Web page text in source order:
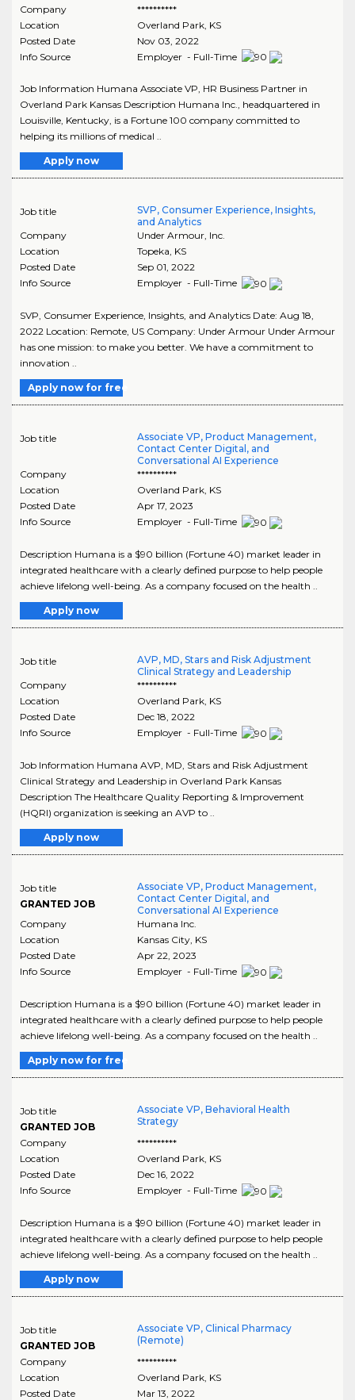
Company
**********
Location
Overland Park, KS
Posted Date
Nov 03, 2022
Info Source
Employer - Full-Time
Job Information Humana Associate VP, HR Business Partner in
Overland Park Kansas Description Humana Inc., headquartered in
Louisville, Kentucky, is a Fortune 100 company committed to
helping its millions of medical ..
Apply now
Job title
SVP, Consumer Experience, Insights,
and Analytics
Company
Under Armour, Inc.
Location
Topeka, KS
Posted Date
Sep 01, 2022
Info Source
Employer - Full-Time
SVP, Consumer Experience, Insights, and Analytics Date: Aug 18,
2022 Location: Remote, US Company: Under Armour Under Armour
has one mission: to make you better. We have a commitment to
innovation ..
Apply now for free
Job title
Associate VP, Product Management,
Contact Center Digital, and
Conversational AI Experience
Company
**********
Location
Overland Park, KS
Posted Date
Apr 17, 2023
Info Source
Employer - Full-Time
Description Humana is a $90 billion (Fortune 40) market leader in
integrated healthcare with a clearly defined purpose to help people
achieve lifelong well-being. As a company focused on the health ..
Apply now
Job title
AVP, MD, Stars and Risk Adjustment
Clinical Strategy and Leadership
Company
**********
Location
Overland Park, KS
Posted Date
Dec 18, 2022
Info Source
Employer - Full-Time
Job Information Humana AVP, MD, Stars and Risk Adjustment
Clinical Strategy and Leadership in Overland Park Kansas
Description The Healthcare Quality Reporting & Improvement
(HQRI) organization is seeking an AVP to ..
Apply now
Job title
GRANTED JOB
Associate VP, Product Management,
Contact Center Digital, and
Conversational AI Experience
Company
Humana Inc.
Location
Kansas City, KS
Posted Date
Apr 22, 2023
Info Source
Employer - Full-Time
Description Humana is a $90 billion (Fortune 40) market leader in
integrated healthcare with a clearly defined purpose to help people
achieve lifelong well-being. As a company focused on the health ..
Apply now for free
Job title
GRANTED JOB
Associate VP, Behavioral Health
Strategy
Company
**********
Location
Overland Park, KS
Posted Date
Dec 16, 2022
Info Source
Employer - Full-Time
Description Humana is a $90 billion (Fortune 40) market leader in
integrated healthcare with a clearly defined purpose to help people
achieve lifelong well-being. As a company focused on the health ..
Apply now
Job title
GRANTED JOB
Associate VP, Clinical Pharmacy
(Remote)
Company
**********
Location
Overland Park, KS
Posted Date
Mar 13, 2022